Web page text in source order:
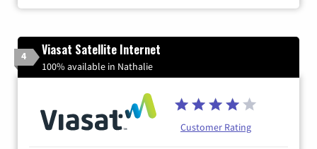
4 Viasat Satellite Internet
100% available in Nathalie
Customer Rating